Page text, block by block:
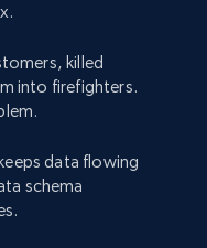
killed
into firefighters.
data flowing
schema